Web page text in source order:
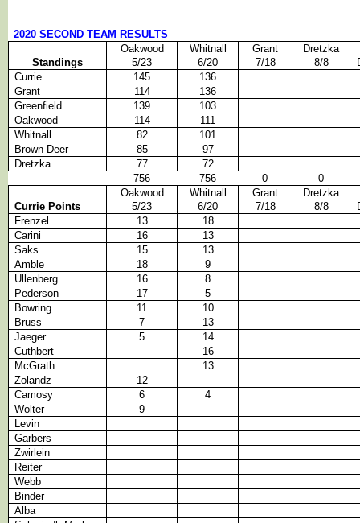
2020 SECOND TEAM RESULTS
Standings
Oakwood
5/23
Whitnall
6/20
Grant
7/18
Dretzka
8/8
Currie
145
136
Grant
114
136
Greenfield
139
103
Oakwood
114
111
Whitnall
82
101
Brown Deer
85
97
Dretzka
77
72
756
756 0 0
Currie Points
Oakwood
5/23
Whitnall
6/20
Grant
7/18
Dretzka
8/8
Frenzel
13
18
Carini
16
13
Saks
15
13
Amble
18
9
Ullenberg
16
8
Pederson
17
5
Bowring
11
10
Bruss
7
13
Jaeger
5
14
Cuthbert
16
McGrath
13
Zolandz
12
Camosy
6
4
Wolter
9
Levin
Garbers
Zwirlein
Reiter
Webb
Binder
Alba